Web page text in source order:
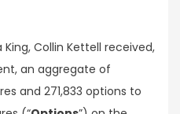
Collin Kettell received,
an aggregate of
and 271,833 options to